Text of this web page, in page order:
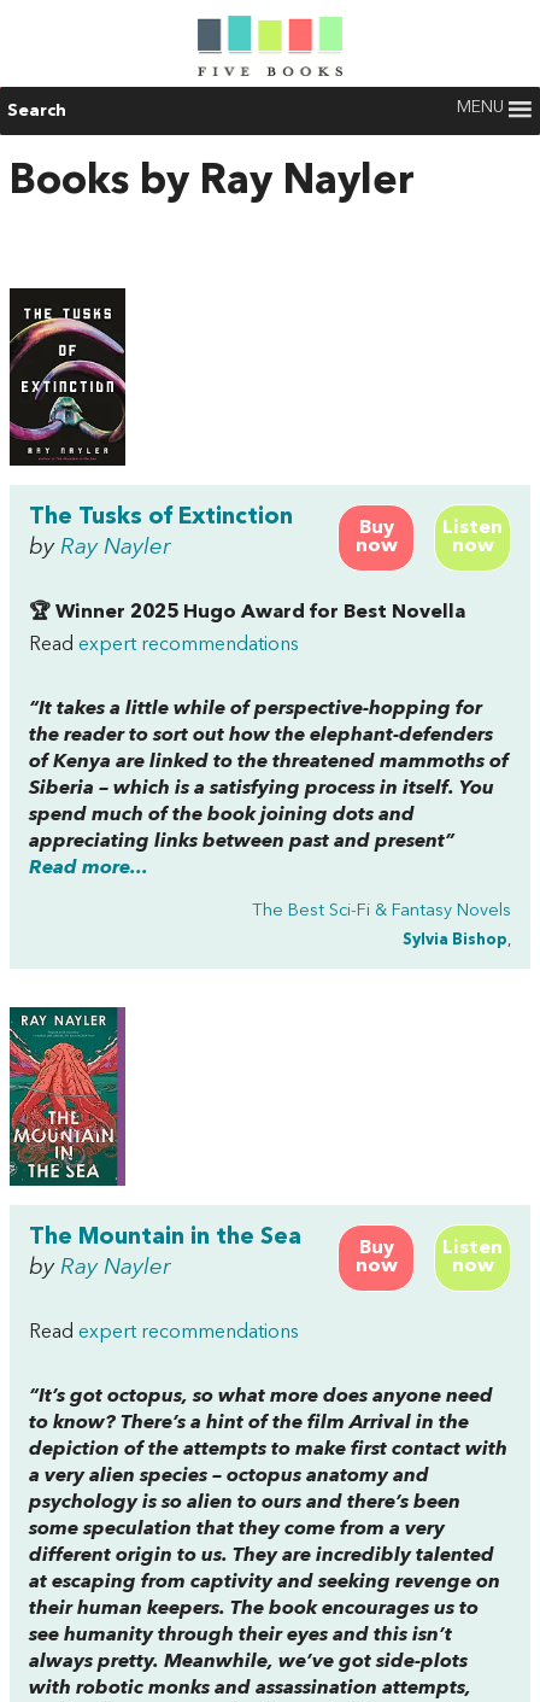
Search MENU
Books by Ray Nayler
Buy
now
Listen
now
The Tusks of Extinction
by Ray Nayler
🏆 Winner 2025 Hugo Award for Best Novella
Read expert recommendations
“It takes a little while of perspective-hopping for
the reader to sort out how the elephant-defenders
of Kenya are linked to the threatened mammoths of
Siberia – which is a satisfying process in itself. You
spend much of the book joining dots and
appreciating links between past and present”
Read more...
The Best Sci-Fi & Fantasy Novels
Sylvia Bishop,
Buy
now
Listen
now
The Mountain in the Sea
by Ray Nayler
Read expert recommendations
“It’s got octopus, so what more does anyone need
to know? There’s a hint of the filmArrival in the
depiction of the attempts to make first contact with
a very alien species – octopus anatomy and
psychology is so alien to ours and there’s been
some speculation that they come from a very
different origin to us. They are incredibly talented
at escaping from captivity and seeking revenge on
their human keepers. The book encourages us to
see humanity through their eyes and this isn’t
always pretty. Meanwhile, we’ve got side-plots
with robotic monks and assassination attempts,